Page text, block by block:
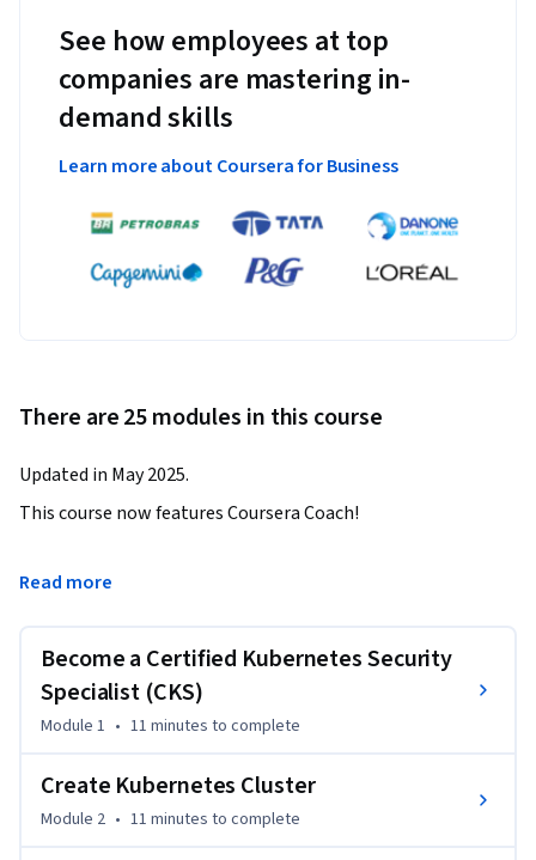
See how employees at top
companies are mastering in-
demand skills
Learn more about Coursera for Business
There are 25 modules in this course
Updated in May 2025.
This course now features Coursera Coach!
A smarter way to learn with interactive, real-time
progress through the course.
This Kubernetes Security Specialist course offers
foundational knowledge through concepts and hands-on
demonstrations of securing a Kubernetes cluster and its
applications. Emphasizing practical skills, it requires a
running Kubernetes cluster for participation.
Read more
Become a Certified Kubernetes Security
Specialist (CKS)
Module 1 • 11 minutes to complete
Create Kubernetes Cluster
Module 2 • 11 minutes to complete